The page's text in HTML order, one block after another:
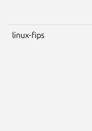
linux-fips